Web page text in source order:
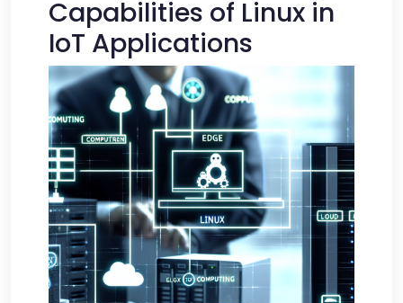
Capabilities of Linux in
IoT Applications